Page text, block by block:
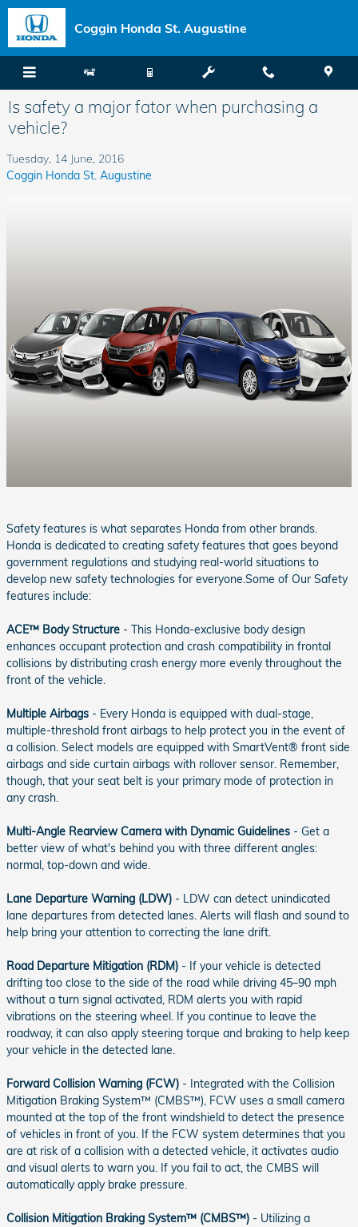
Skip to main content
Coggin Honda St. Augustine
Is safety a major fator when purchasing a
vehicle?
Tuesday, 14 June, 2016
Coggin Honda St. Augustine
Safety features is what separates Honda from other brands.
Honda is dedicated to creating safety features that goes beyond
government regulations and studying real-world situations to
develop new safety technologies for everyone.Some of Our Safety
features include:
ACE™ Body Structure - This Honda-exclusive body design
enhances occupant protection and crash compatibility in frontal
collisions by distributing crash energy more evenly throughout the
front of the vehicle.
Multiple Airbags - Every Honda is equipped with dual-stage,
multiple-threshold front airbags to help protect you in the event of
a collision. Select models are equipped with SmartVent® front side
airbags and side curtain airbags with rollover sensor. Remember,
though, that your seat belt is your primary mode of protection in
any crash.
Multi-Angle Rearview Camera with Dynamic Guidelines - Get a
better view of what's behind you with three different angles:
normal, top-down and wide.
Lane Departure Warning (LDW) - LDW can detect unindicated
lane departures from detected lanes. Alerts will flash and sound to
help bring your attention to correcting the lane drift.
Road Departure Mitigation (RDM) - If your vehicle is detected
drifting too close to the side of the road while driving 45–90 mph
without a turn signal activated, RDM alerts you with rapid
vibrations on the steering wheel. If you continue to leave the
roadway, it can also apply steering torque and braking to help keep
your vehicle in the detected lane.
Forward Collision Warning (FCW) - Integrated with the Collision
Mitigation Braking System™ (CMBS™), FCW uses a small camera
mounted at the top of the front windshield to detect the presence
of vehicles in front of you. If the FCW system determines that you
are at risk of a collision with a detected vehicle, it activates audio
and visual alerts to warn you. If you fail to act, the CMBS will
automatically apply brake pressure.
Collision Mitigation Braking System™ (CMBS™) - Utilizing a